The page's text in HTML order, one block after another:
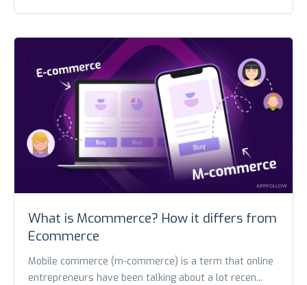
What is Mcommerce? How it differs from
Ecommerce
Mobile commerce (m-commerce) is a term that online
entrepreneurs have been talking about a lot recen...